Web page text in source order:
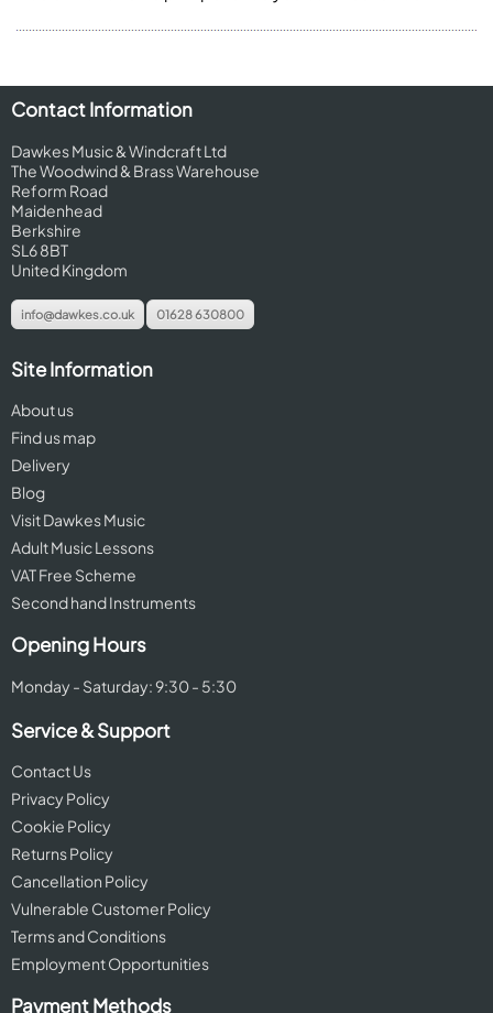
Contact Information
Dawkes Music & Windcraft Ltd
The Woodwind & Brass Warehouse
Reform Road
Maidenhead
Berkshire
SL6 8BT
United Kingdom
info@dawkes.co.uk 01628 630800
Site Information
About us
Find us map
Delivery
Blog
Visit Dawkes Music
Adult Music Lessons
VAT Free Scheme
Second hand Instruments
Opening Hours
Monday - Saturday: 9:30 - 5:30
Service & Support
Contact Us
Privacy Policy
Cookie Policy
Returns Policy
Cancellation Policy
Vulnerable Customer Policy
Terms and Conditions
Employment Opportunities
Payment Methods